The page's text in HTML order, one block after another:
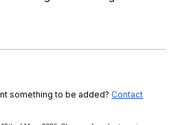
something to be added?Contact